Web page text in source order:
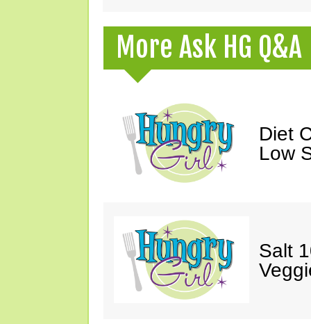
More Ask HG Q&A
Diet
Low
Salt